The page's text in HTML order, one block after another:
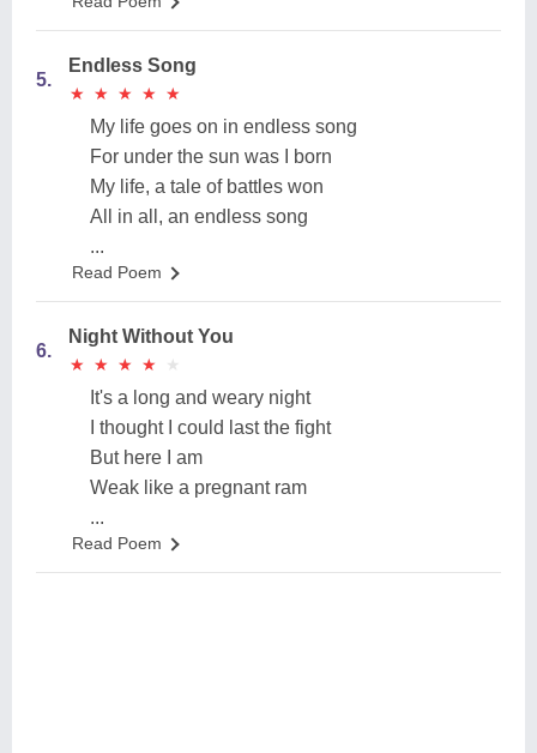
5.
Endless Song
★
★ ★
★ ★
★ ★
★ ★
★
My life goes on in endless song
For under the sun was I born
My life, a tale of battles won
All in all, an endless song
...
Read Poem
6.
Night Without You
★
★ ★
★ ★
★ ★
★ ★
★
It's a long and weary night
I thought I could last the fight
But here I am
Weak like a pregnant ram
...
Read Poem